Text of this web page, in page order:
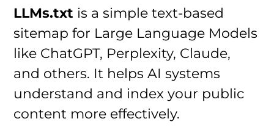
LLMs.txt is a simple text-based
sitemap for Large Language Models
like ChatGPT, Perplexity, Claude,
and others. It helps AI systems
understand and index your public
content more effectively.